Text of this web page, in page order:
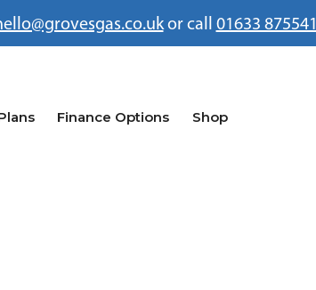
or call 01633 875541
Finance Options Shop